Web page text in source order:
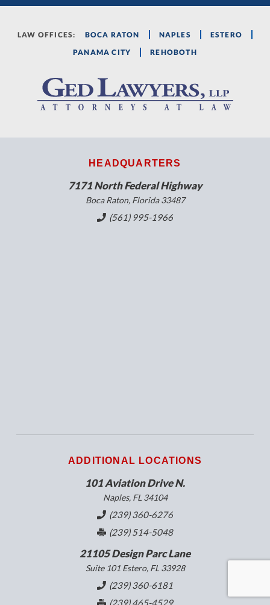
LAW OFFICES: BOCA RATON NAPLES
ESTERO
PANAMA CITY
REHOBOTH
HEADQUARTERS
7171 North Federal Highway
Boca Raton, Florida 33487
(561) 995-1966
ADDITIONAL LOCATIONS
101 Aviation Drive N.
Naples, FL 34104
(239) 360-6276
(239) 514-5048
21105 Design Parc Lane
Suite 101 Estero, FL 33928
(239) 360-6181
(239) 465-4529